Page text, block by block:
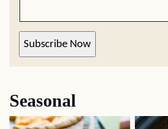
Subscribe Now
Seasonal